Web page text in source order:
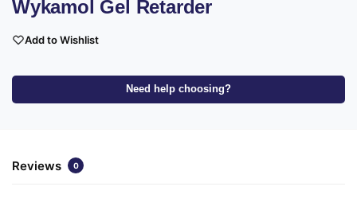
Wykamol Gel Retarder
Add to Wishlist
Need help choosing?
Reviews 0